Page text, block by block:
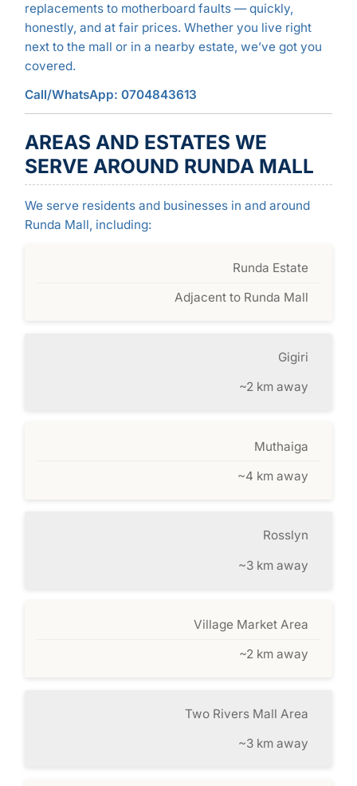
replacements to motherboard faults — quickly,
honestly, and at fair prices. Whether you live right
next to the mall or in a nearby estate, we’ve got you
covered.
Call/WhatsApp: 0704843613
AREAS AND ESTATES WE
SERVE AROUND RUNDA MALL
We serve residents and businesses in and around
Runda Mall, including:
Runda Estate
Adjacent to Runda Mall
Gigiri
~2 km away
Muthaiga
~4 km away
Rosslyn
~3 km away
Village Market Area
~2 km away
Two Rivers Mall Area
~3 km away